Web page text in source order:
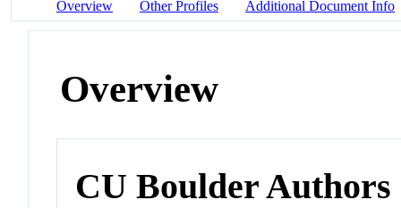
Overview Other Profiles Additional Document Info
Overview
CU Boulder Authors